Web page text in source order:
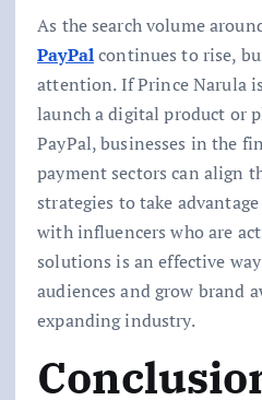
As the search volume
PayPalcontinues to rise,
attention. If Prince Narula
launch a digital product or
PayPal, businesses in the
payment sectors can align
strategies to take
with influencers who are
solutions is an effective
audiences and grow brand
expanding industry.